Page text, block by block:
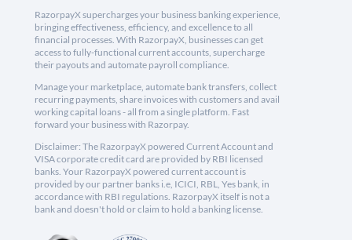
RazorpayX supercharges your business banking experience,
bringing effectiveness, efficiency, and excellence to all
financial processes. With RazorpayX, businesses can get
access to fully-functional current accounts, supercharge
their payouts and automate payroll compliance.
Manage your marketplace, automate bank transfers, collect
recurring payments, share invoices with customers and avail
working capital loans - all from a single platform. Fast
forward your business with Razorpay.
Disclaimer: The RazorpayX powered Current Account and
VISA corporate credit card are provided by RBI licensed
banks. Your RazorpayX powered current account is
provided by our partner banks i.e, ICICI, RBL, Yes bank, in
accordance with RBI regulations. RazorpayX itself is not a
bank and doesn't hold or claim to hold a banking license.